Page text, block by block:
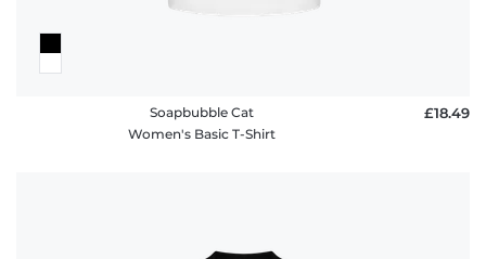
Soapbubble Cat
Women's Basic T-Shirt
£18.49